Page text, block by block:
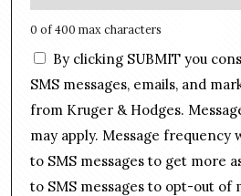
e
*
s
a
g
e
0 of 400 max characters
C
o
s
e
n
t
By clicking SUBMIT you
SMS messages, emails, and
from Kruger & Hodges.
may apply. Message frequency
to SMS messages to get more
to SMS messages to opt-out of